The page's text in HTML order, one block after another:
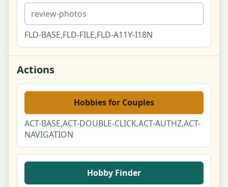
Cost guide - pottery for two
Edit profile
Settings
Notifications Center
Notification Preferences
Privacy & Your Data (DSAR)
FLD-BASE,FLD-FILE,FLD-A11Y-I18N
Actions
Hobbies for Couples
ACT-BASE,ACT-DOUBLE-CLICK,ACT-AUTHZ,ACT-
NAVIGATION
Hobby Finder